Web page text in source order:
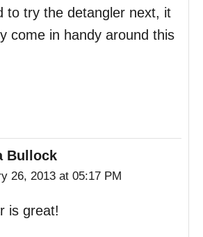
to try the detangler next, it
come in handy around this
Bullock
26, 2013 at 05:17 PM
is great!